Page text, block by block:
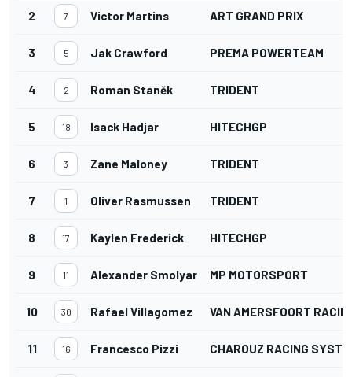
2 7 Victor Martins ART GRAND PRIX
3 5 Jak Crawford PREMA POWERTEAM
4 2 Roman Staněk TRIDENT
5 18 Isack Hadjar HITECHGP
6 3 Zane Maloney TRIDENT
7 1 Oliver Rasmussen TRIDENT
8 17 Kaylen Frederick HITECHGP
9 11 Alexander Smolyar MP MOTORSPORT
10 30 Rafael Villagomez VAN AMERSFOORT
11 16 Francesco Pizzi CHAROUZ RACING